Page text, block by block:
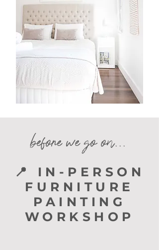
before we go on...
📍 IN-PERSON
FURNITURE
PAINTING
WORKSHOP